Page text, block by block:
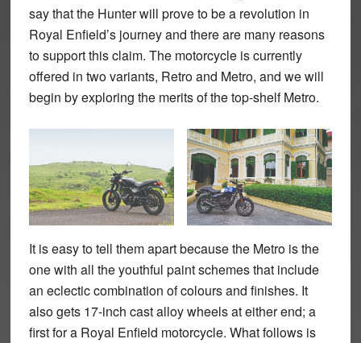
say that the Hunter will prove to be a revolution in
Royal Enfield’s journey and there are many reasons
to support this claim. The motorcycle is currently
offered in two variants, Retro and Metro, and we will
begin by exploring the merits of the top-shelf Metro.
It is easy to tell them apart because the Metro is the
one with all the youthful paint schemes that include
an eclectic combination of colours and finishes. It
also gets 17-inch cast alloy wheels at either end; a
first for a Royal Enfield motorcycle. What follows is